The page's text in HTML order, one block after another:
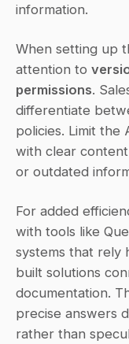
information.
When setting up
attention to
permissions.
differentiate
policies. Limit the
with clear
or outdated
For added
with tools like
systems that rely
built solutions
documentation.
precise answers
rather than